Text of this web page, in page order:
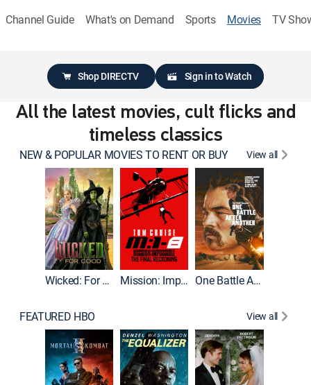
Channel Guide What's on Demand Sports Movies TV
Shop DIRECTV Sign in to Watch
All the latest movies, cult flicks and
timeless classics
NEW & POPULAR MOVIES TO RENT OR BUY View all
Wicked: For Good Mission: Impossible - The Final Reckoning One Battle After Another
FEATURED HBO View all